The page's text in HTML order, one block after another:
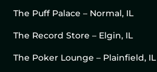
The Puff Palace – Normal, IL
The Record Store – Elgin, IL
The Poker Lounge – Plainfield, IL